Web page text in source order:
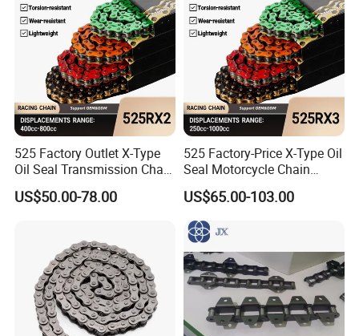
525 Factory Outlet X-Type
Oil Seal Transmission Chain
Durable Custom Color
Suitable for Racing and
Displacement
US$50.00-78.00
525 Factory-Price X-Type Oil
Seal Motorcycle Chain
Large Displacements up to
1300cc Kawasaki Suzuki
Honda BMW YAMAHA High
Tensile Strength 44kN Low
MOQ
US$65.00-103.00